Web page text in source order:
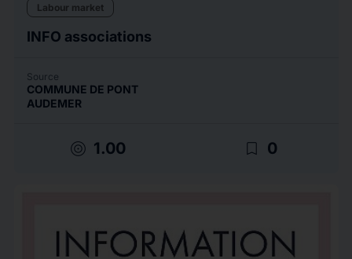
Labour market
INFO associations
Source
COMMUNE DE PONT
AUDEMER
target 1.00 bookmark_border 0